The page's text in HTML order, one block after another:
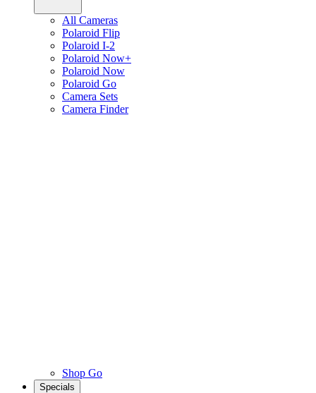
All Cameras
Polaroid Flip
Polaroid I-2
Polaroid Now+
Polaroid Now
Polaroid Go
Camera Sets
Camera Finder
Shop Go
Specials